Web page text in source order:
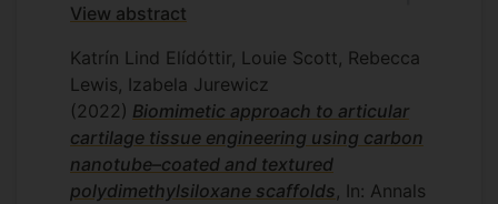
View abstract
Katrín Lind Elídóttir, Louie Scott, Rebecca
Lewis, Izabela Jurewicz
(2022) Biomimetic approach to articular
cartilage tissue engineering using carbon
nanotube–coated and textured
polydimethylsiloxane scaffolds, In: Annals